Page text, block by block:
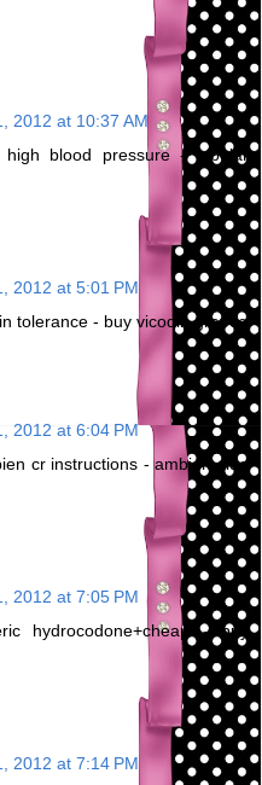
2012 at 10:37 AM
high blood pressure - bipolar
2012 at 5:01 PM
tolerance - buy vicodin greece
2012 at 6:04 PM
cr instructions - ambien side
2012 at 7:05 PM
hydrocodone+cheap - buy
2012 at 7:14 PM